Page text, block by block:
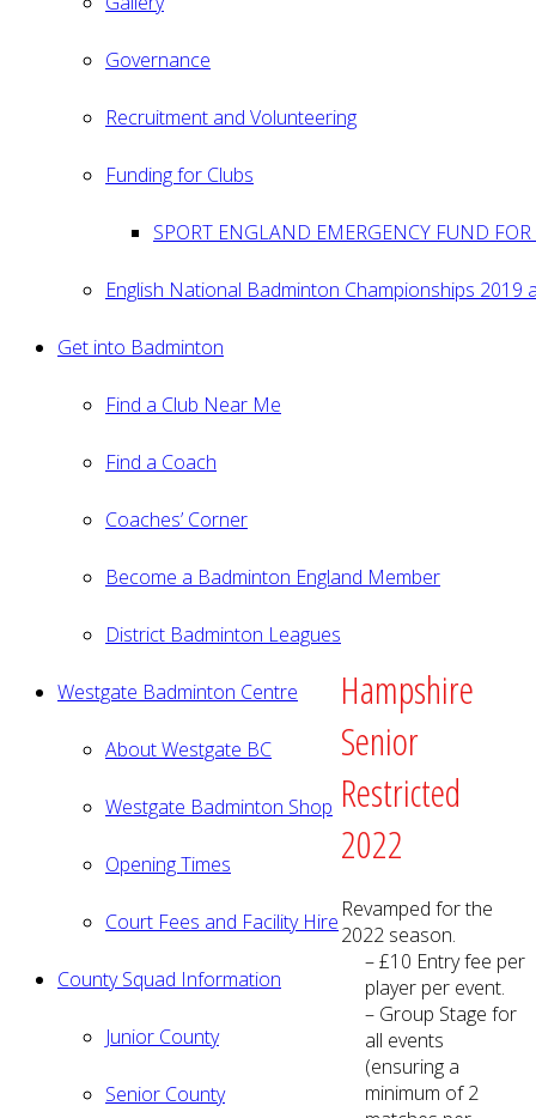
Governance
Recruitment and Volunteering
Funding for Clubs
SPORT ENGLAND EMERGENCY FUND
English National Badminton Championships 2019
Get into Badminton
Find a Club Near Me
Find a Coach
Coaches’ Corner
Become a Badminton England Member
District Badminton Leagues
Westgate Badminton Centre
About Westgate BC
Westgate Badminton Shop
Opening Times
Court Fees and Facility Hire
County Squad Information
Junior County
Senior County
Hampshire
Senior
Restricted
2022
Revamped for the
2022 season.
– £10 Entry fee per
player per event.
– Group Stage for
all events
(ensuring a
minimum of 2